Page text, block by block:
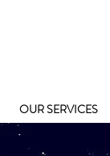
OUR SERVICES